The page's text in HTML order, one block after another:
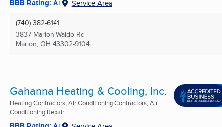
BBB Rating: A+ Service Area
(740) 382-6141
3837 Marion Waldo Rd
Marion, OH 43302-9104
Gahanna Heating & Cooling, Inc.
Heating Contractors, Air Conditioning Contractors, Air
Conditioning Repair ...